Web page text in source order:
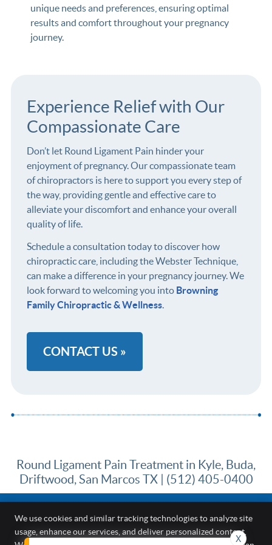
unique needs and preferences, ensuring optimal
results and comfort throughout your pregnancy
journey.
Experience Relief with Our
Compassionate Care
Don’t let Round Ligament Pain hinder your
enjoyment of pregnancy. Our compassionate team
of chiropractors is here to support you every step of
the way, providing gentle and effective care to
alleviate your discomfort and enhance your overall
quality of life.
Schedule a consultation today to discover how
chiropractic care, including the Webster Technique,
can make a difference in your pregnancy journey. We
look forward to welcoming you into Browning
Family Chiropractic & Wellness.
CONTACT US »
Round Ligament Pain Treatment in Kyle, Buda,
Driftwood, San Marcos TX | (512) 405-0400
We use cookies and similar tracking technologies to analyze site
usage, enhance our services, and deliver personalized content.
X